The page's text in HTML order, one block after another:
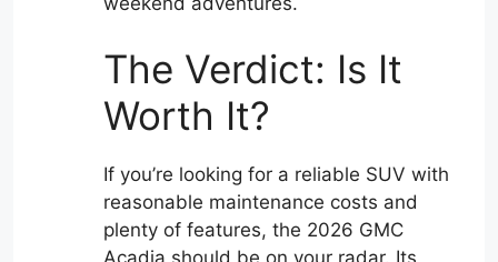
The Verdict: Is It
Worth It?
If you’re looking for a reliable SUV with
reasonable maintenance costs and
plenty of features, the 2026 GMC